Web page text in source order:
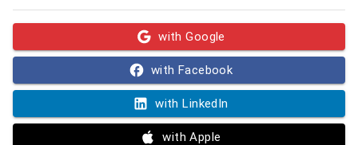
with Google
with Facebook
with LinkedIn
with Apple